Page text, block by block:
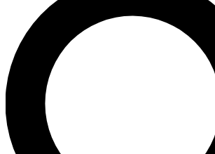
LIVE SCIENCE PRO
Unlimited access to our exclusive features,
interviews, all ad-free